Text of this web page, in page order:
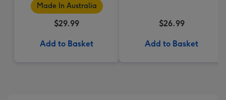
Made In Australia
$29.99
Add to Basket
$26.99
Add to Basket